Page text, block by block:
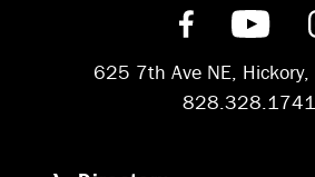
Find us
625 7th Ave NE,
828.328.1741